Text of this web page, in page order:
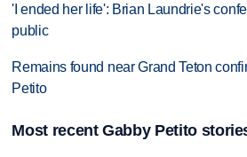
'I ended her life': Brian Laundrie's
public
Remains found near Grand Teton
Petito
Most recent Gabby Petito